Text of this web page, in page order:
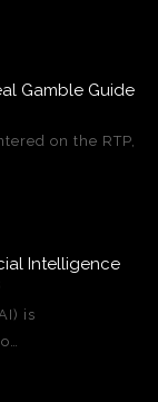
Gamble Guide
on the RTP,
Intelligence
is